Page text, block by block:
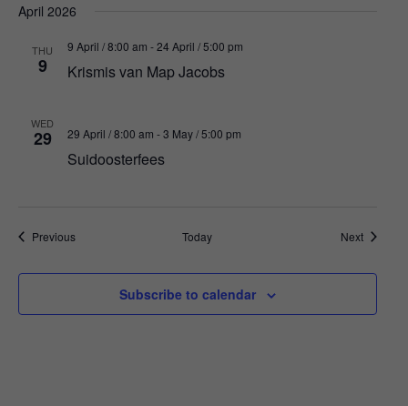
April 2026
THU
9
9 April / 8:00 am -24 April / 5:00 pm
Krismis van Map Jacobs
WED
29 29 April / 8:00 am -3 May / 5:00 pm
Suidoosterfees
PreviousEvents Today NextEvents
Subscribe to calendar